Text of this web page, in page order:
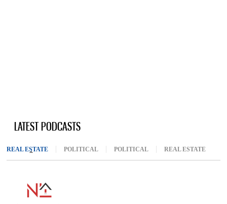
LATEST PODCASTS
REAL ESTATE (ACTIVE TAB)
POLITICAL POLITICAL REAL ESTATE